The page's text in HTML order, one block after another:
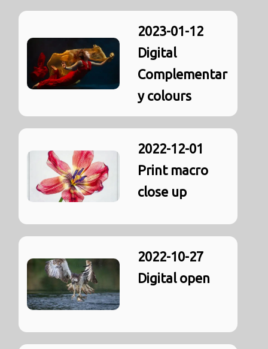
2023-01-12
Digital
Complementar
y colours
2022-12-01
Print macro
close up
2022-10-27
Digital open